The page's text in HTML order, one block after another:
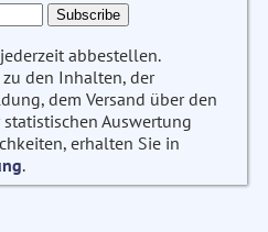
abbestellen.
den Inhalten, der
dem Versand über den
Auswertung
erhalten Sie in
.